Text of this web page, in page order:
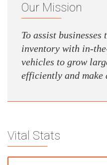
Our Mission
To assist
inventory with in-
vehicles to grow
efficiently and
Vital Stats